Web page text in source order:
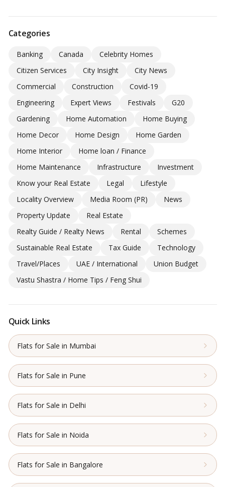
Categories
Banking Canada
Celebrity Homes
Citizen Services
City Insight
City News
Commercial
Construction
Covid-19
Engineering
Expert Views Festivals
G20
Gardening
Home Automation
Home Buying
Home Decor
Home Design
Home Garden
Home Interior
Home loan / Finance
Home Maintenance
Infrastructure
Investment
Know your Real Estate
Legal
Lifestyle
Locality Overview
Media Room (PR)
News
Property Update
Real Estate
Realty Guide / Realty News
Rental
Schemes
Sustainable Real Estate
Tax Guide
Technology
Travel/Places
UAE / International
Union Budget
Vastu Shastra / Home Tips / Feng Shui
Quick Links
Flats for Sale in Mumbai
Flats for Sale in Pune
Flats for Sale in Delhi
Flats for Sale in Noida
Flats for Sale in Bangalore